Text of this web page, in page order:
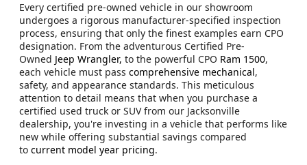
Every certified pre-owned vehicle in our showroom
undergoes a rigorous manufacturer-specified inspection
process, ensuring that only the finest examples earn CPO
designation. From the adventurous Certified Pre-
Owned Jeep Wrangler, to the powerful CPO Ram 1500,
each vehicle must pass comprehensive mechanical,
safety, and appearance standards. This meticulous
attention to detail means that when you purchase a
certified used truck or SUV from our Jacksonville
dealership, you're investing in a vehicle that performs like
new while offering substantial savings compared
to current model year pricing.